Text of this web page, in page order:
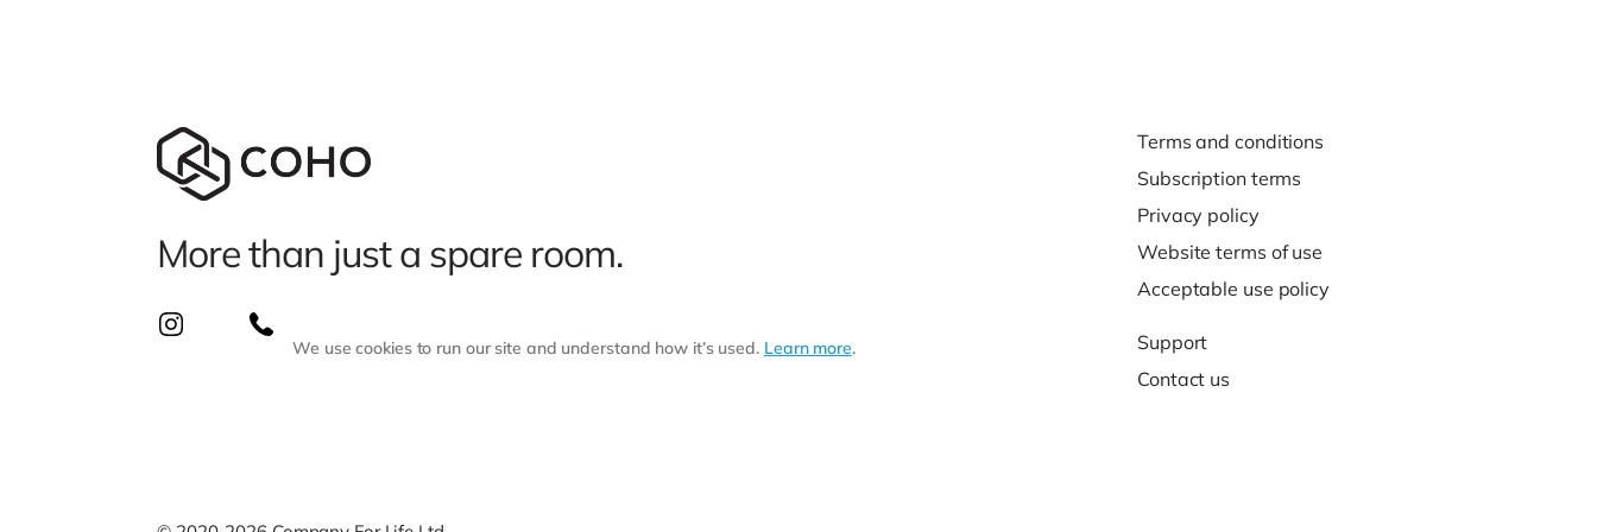
More than just a spare room.
We use cookies to run our site and understand how it’s used. Learn more.
Terms and conditions
Subscription terms
Privacy policy
Website terms of use
Acceptable use policy
Support
Contact us